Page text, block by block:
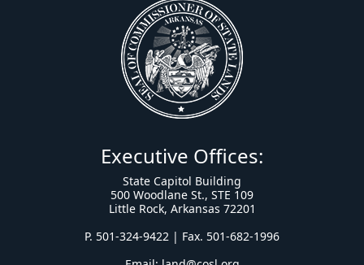
Executive Offices:
State Capitol Building
500 Woodlane St., STE 109
Little Rock, Arkansas 72201
P. 501-324-9422 | Fax. 501-682-1996